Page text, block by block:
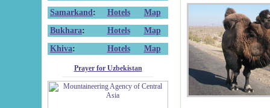
Samarkand : Hotels
Map
Bukhara: Hotels
Map
Khiva: Hotels Map
Prayer for Uzbekistan